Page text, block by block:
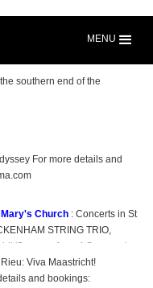
MENU
southern end of the
For more details and
Church : Concerts in St
STRING TRIO,
'Summer from 4 Seasons',
no 1 Enjoy this wonderful
Wotton-under-Edge at 7pm.
Viva Maastricht!
and bookings: